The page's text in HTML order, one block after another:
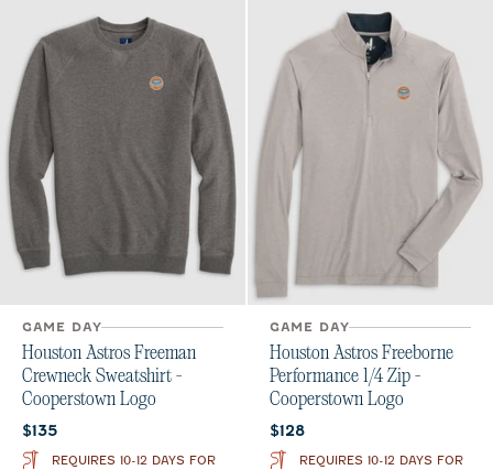
GAME DAY
Houston Astros Freeman
Crewneck Sweatshirt -
Cooperstown Logo
Current price:
$135
REQUIRES 10-12 DAYS FOR
GAME DAY
Houston Astros Freeborne
Performance 1/4 Zip -
Cooperstown Logo
Current price:
$128
REQUIRES 10-12 DAYS FOR